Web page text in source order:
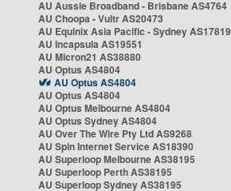
AU Aussie Broadband - Brisbane AS4764
AU Choopa - Vultr AS20473
AU Equinix Asia Pacific - Sydney AS17819
AU Incapsula AS19551
AU Micron21 AS38880
AU Optus AS4804
AU Optus AS4804
AU Optus AS4804
AU Optus Melbourne AS4804
AU Optus Sydney AS4804
AU Over The Wire Pty Ltd AS9268
AU Spin Internet Service AS18390
AU Superloop Melbourne AS38195
AU Superloop Perth AS38195
AU Superloop Sydney AS38195